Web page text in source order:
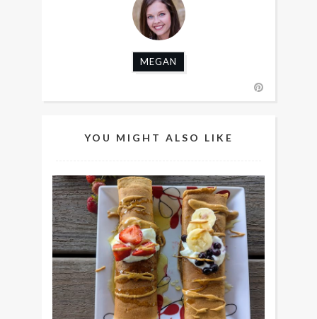
MEGAN
YOU MIGHT ALSO LIKE